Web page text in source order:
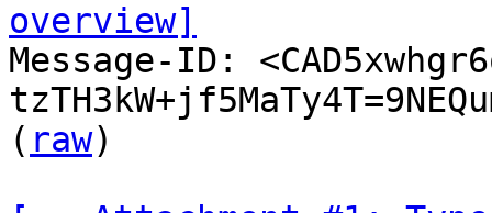
overview]
Message-ID:
( raw)